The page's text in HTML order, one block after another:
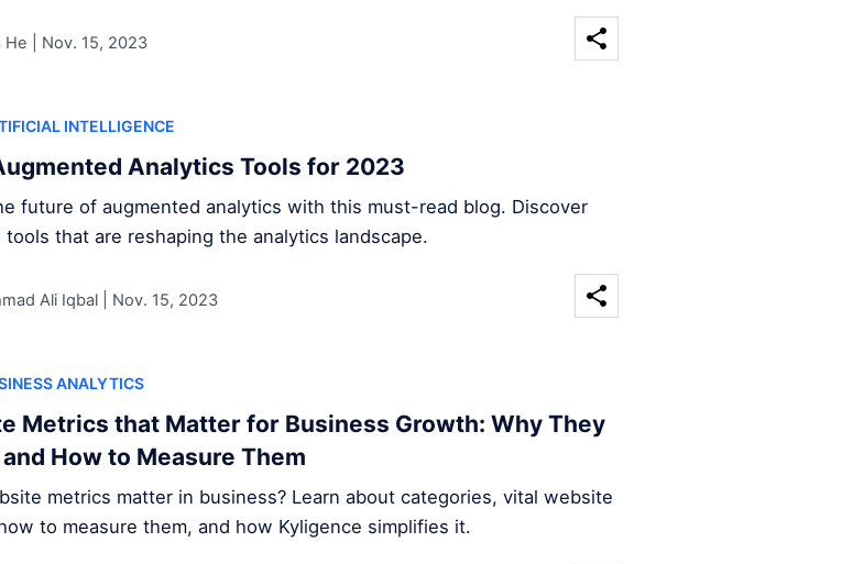
| Nov. 15, 2023
INTELLIGENCE
Analytics Tools for 2023
future of augmented analytics with this must-read blog. Discover
that are reshaping the analytics landscape.
Ali Iqbal | Nov. 15, 2023
ANALYTICS
Metrics that Matter for Business Growth: Why They
How to Measure Them
metrics matter in business? Learn about categories, vital website
to measure them, and how Kyligence simplifies it.